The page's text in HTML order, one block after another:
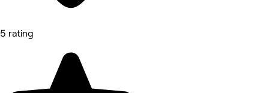
5 rating